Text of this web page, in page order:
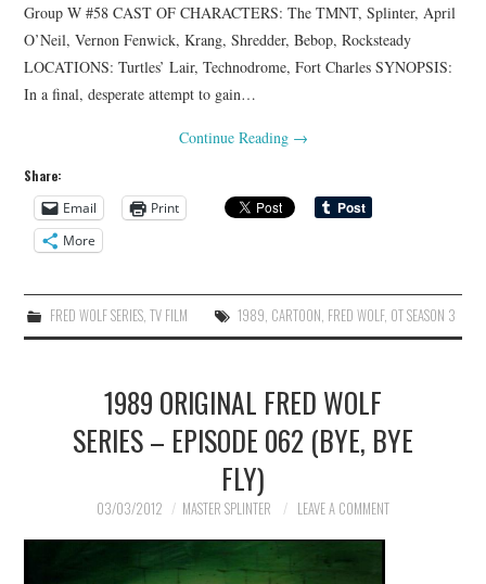
Group W #58 CAST OF CHARACTERS: The TMNT, Splinter, April
O’Neil, Vernon Fenwick, Krang, Shredder, Bebop, Rocksteady
LOCATIONS: Turtles’ Lair, Technodrome, Fort Charles SYNOPSIS:
In a final, desperate attempt to gain…
Continue Reading →
Share:
Email
Print
More
FRED WOLF SERIES, TV FILM 1989 CARTOON FRED WOLF, OT SEASON 3
1989 ORIGINAL FRED WOLF
SERIES – EPISODE 062 (BYE, BYE
FLY)
03/03/2012 MASTER SPLINTER LEAVE A COMMENT